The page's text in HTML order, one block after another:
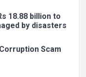
18.88 billion to
by disasters
Scam